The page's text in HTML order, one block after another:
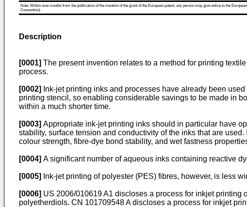
Note: Within nine months from the publication of the mention of the grant of the European patent, any person may give notice to the
Convention).
Description
[0001] The present invention relates to a method for printing
process.
[0002]
Ink-jet printing inks and processes have already been
printing stencil, so enabling considerable savings to be made in
within a much shorter time.
[0003] Appropriate ink-jet printing inks should in particular have
stability, surface tension and conductivity of the inks that are
colour strength, fibre-dye bond stability, and wet fastness
[0004] A significant number of aqueous inks containing reactive
[0005] Ink-jet printing of polyester (PES) fibres, however, is less
[0006] US 2006/010619 A1 discloses a process for inkjet printing
polyetherdiols. CN 101709548 Adiscloses a process for inkjet